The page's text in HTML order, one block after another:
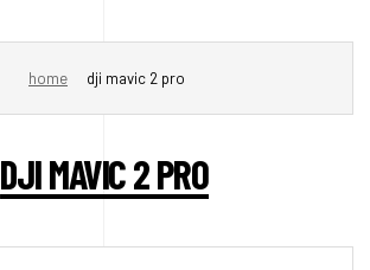
home dji mavic 2 pro
DJI MAVIC 2 PRO